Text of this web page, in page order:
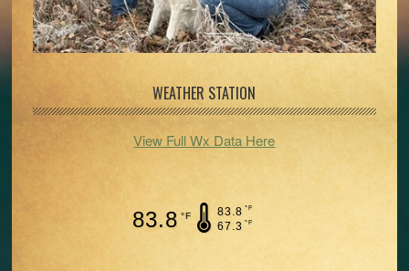
WEATHER STATION
View Full Wx Data Here
83.8 °F 83.8 °F
67.3 °F